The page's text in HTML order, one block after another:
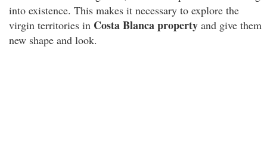
into existence. This makes it necessary to explore the
virgin territories in Costa Blanca property and give them
new shape and look.